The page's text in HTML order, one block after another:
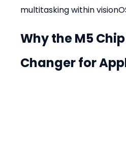
multitasking within
Why the M5
Changer for